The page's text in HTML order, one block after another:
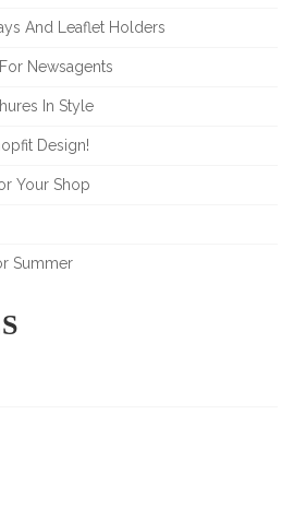
And Leaflet Holders
Newsagents
In Style
Design!
Your Shop
Summer